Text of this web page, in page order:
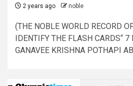
2 years ago noble
(THE NOBLE WORLD RECORD
IDENTIFY THE FLASH CARDS“
GANAVEE KRISHNA POTHAPI